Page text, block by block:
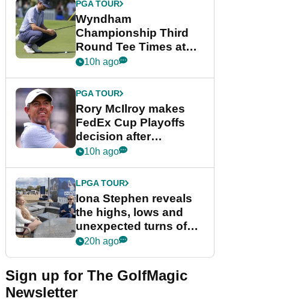
PGA TOUR
Wyndham
Championship Third
Round Tee Times at
PGA Tour's final
Cup event
10h ago
PGA TOUR
Rory McIlroy makes
FedEx Cup Playoffs
decision after
Memphis uncertainty
10h ago
LPGA TOUR
Iona Stephen reveals
the highs, lows and
unexpected turns of
her career in new
Game
20h ago
Sign up for The GolfMagic
Newsletter